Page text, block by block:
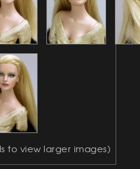
to view larger images)